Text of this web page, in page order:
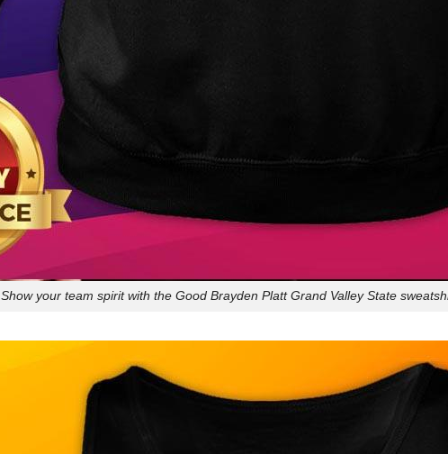
Show your team spirit with the Good Brayden Platt Grand Valley State